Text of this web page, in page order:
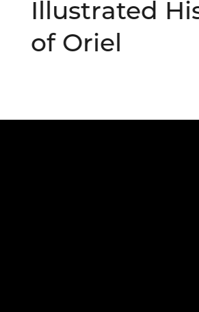
Illustrated
of Oriel